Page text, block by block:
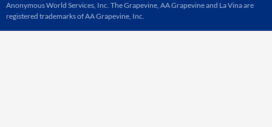
Anonymous World Services, Inc. The Grapevine, AA Grapevine and La Vina are
registered trademarks of AA Grapevine, Inc.